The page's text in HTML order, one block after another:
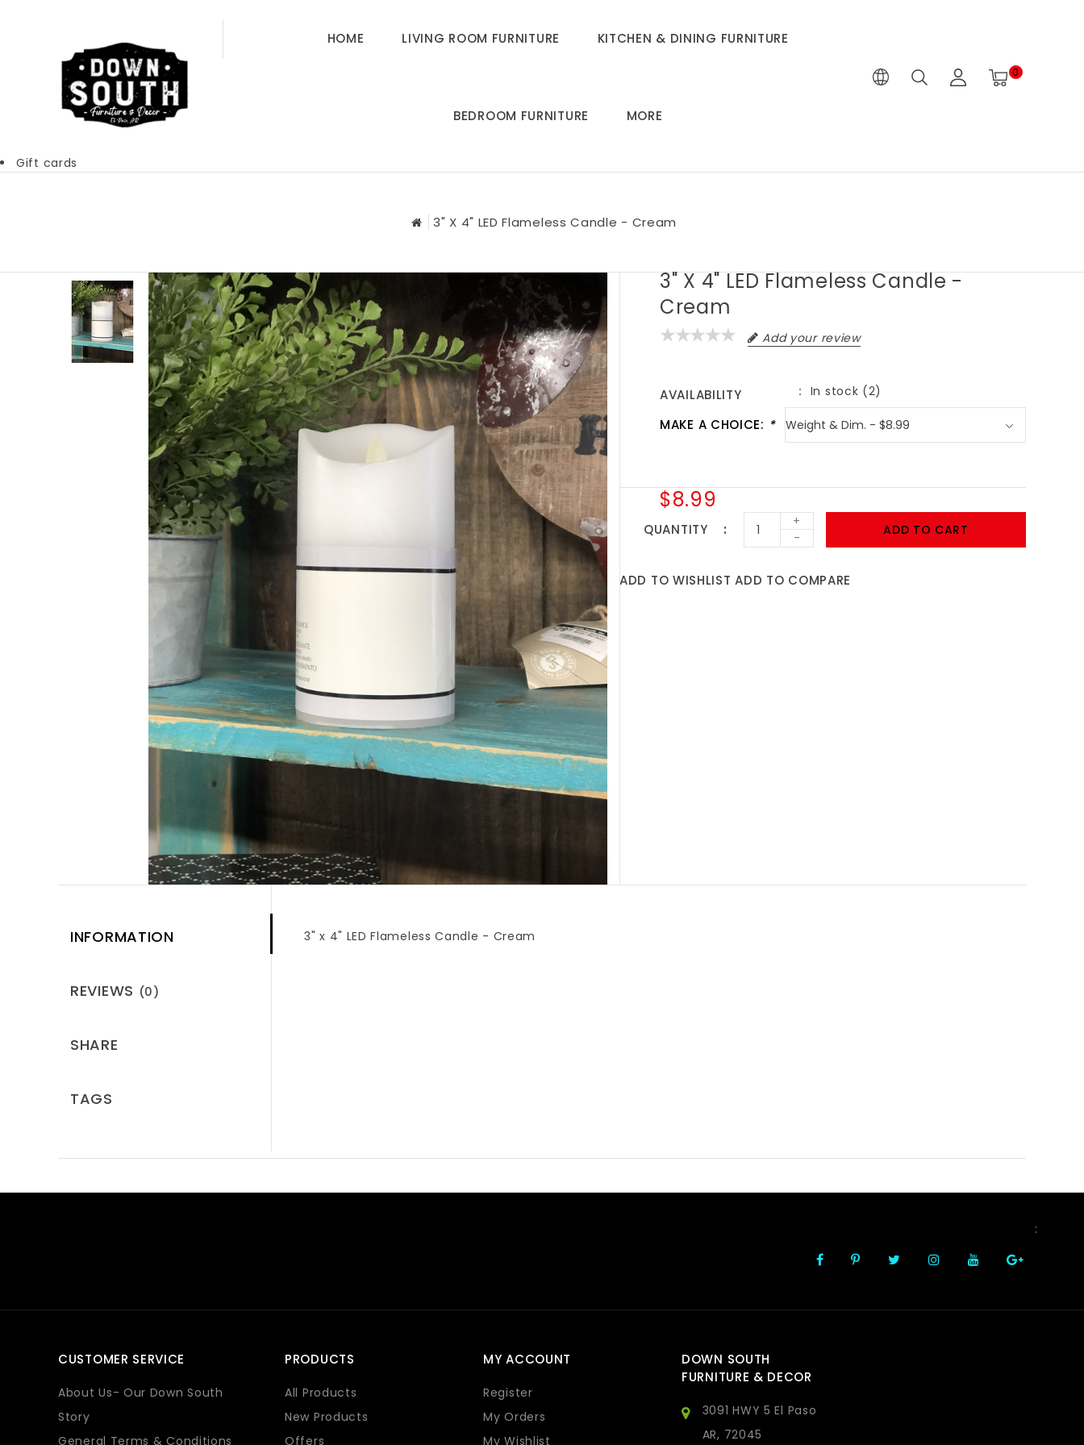
HOME LIVING ROOM FURNITURE KITCHEN & DINING FURNITURE
BEDROOM FURNITURE MORE
0
Gift cards
3" X 4" LED Flameless Candle - Cream
3" X 4" LED Flameless Candle -
Cream
Add your review
AVAILABILITY In stock (2)
MAKE A CHOICE: *
$8.99
QUANTITY
+
-
ADD TO CART
ADD TO WISHLIST ADD TO COMPARE
INFORMATION
REVIEWS (0)
SHARE
TAGS
3" x 4" LED Flameless Candle - Cream
:
CUSTOMER SERVICE
About Us- Our Down South
Story
General Terms & Conditions
PRODUCTS
All Products
New Products
Offers
MY ACCOUNT
Register
My Orders
My Wishlist
DOWN SOUTH
FURNITURE & DECOR
3091 HWY 5 El Paso
AR, 72045